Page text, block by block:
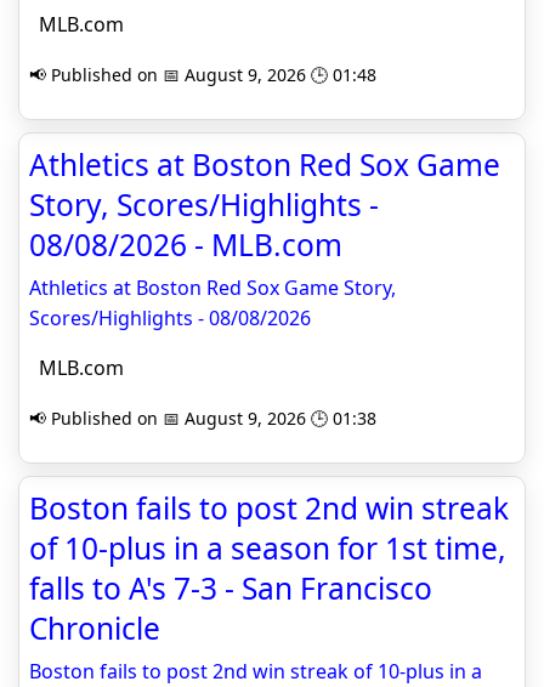
MLB.com
📢 Published on 📅 August 9, 2026 🕒 01:48
Athletics at Boston Red Sox Game
Story, Scores/Highlights -
08/08/2026 - MLB.com
Athletics at Boston Red Sox Game Story,
Scores/Highlights - 08/08/2026
MLB.com
📢 Published on 📅 August 9, 2026 🕒 01:38
Boston fails to post 2nd win streak
of 10-plus in a season for 1st time,
falls to A's 7-3 - San Francisco
Chronicle
Boston fails to post 2nd win streak of 10-plus in a